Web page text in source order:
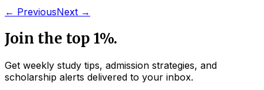
← PreviousNext →
Join the top 1%.
Get weekly study tips, admission strategies, and
scholarship alerts delivered to your inbox.